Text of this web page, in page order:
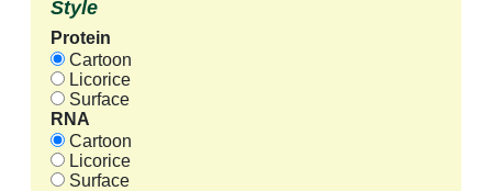
Style
Protein
Cartoon
Licorice
Surface
RNA
Cartoon
Licorice
Surface